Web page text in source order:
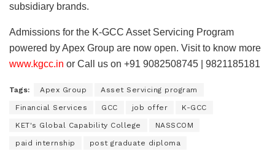
subsidiary brands.
Admissions for the K-GCC Asset Servicing Program
powered by Apex Group are now open. Visit to know more
www.kgcc.in or Call us on +91 9082508745 | 9821185181
Tags: Apex Group Asset Servicing program
Financial Services GCC job offer K-GCC
KET's Global Capability College NASSCOM
paid internship post graduate diploma